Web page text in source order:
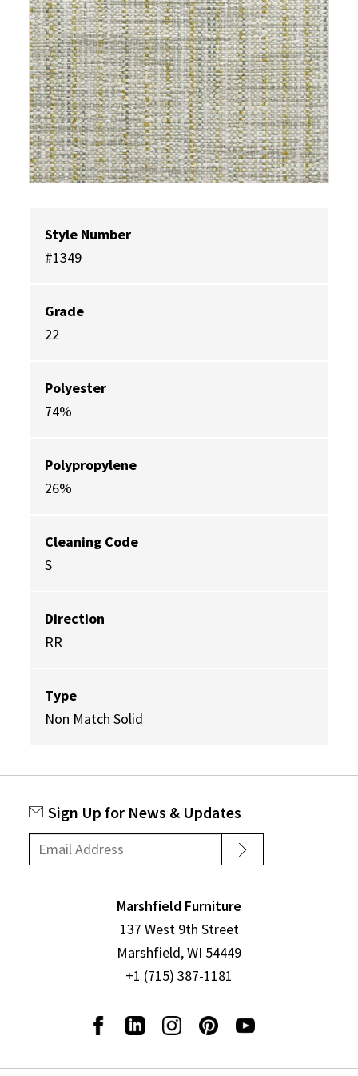
Style Number
#1349
Grade
22
Polyester
74%
Polypropylene
26%
Cleaning Code
S
Direction
RR
Type
Non Match Solid
Sign Up for News & Updates
Marshfield Furniture
137 West 9th Street
Marshfield, WI 54449
+1 (715) 387-1181